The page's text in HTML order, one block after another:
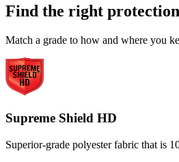
Find the right
Match a grade to how and where you
Supreme Shield HD
Superior-grade polyester fabric that is